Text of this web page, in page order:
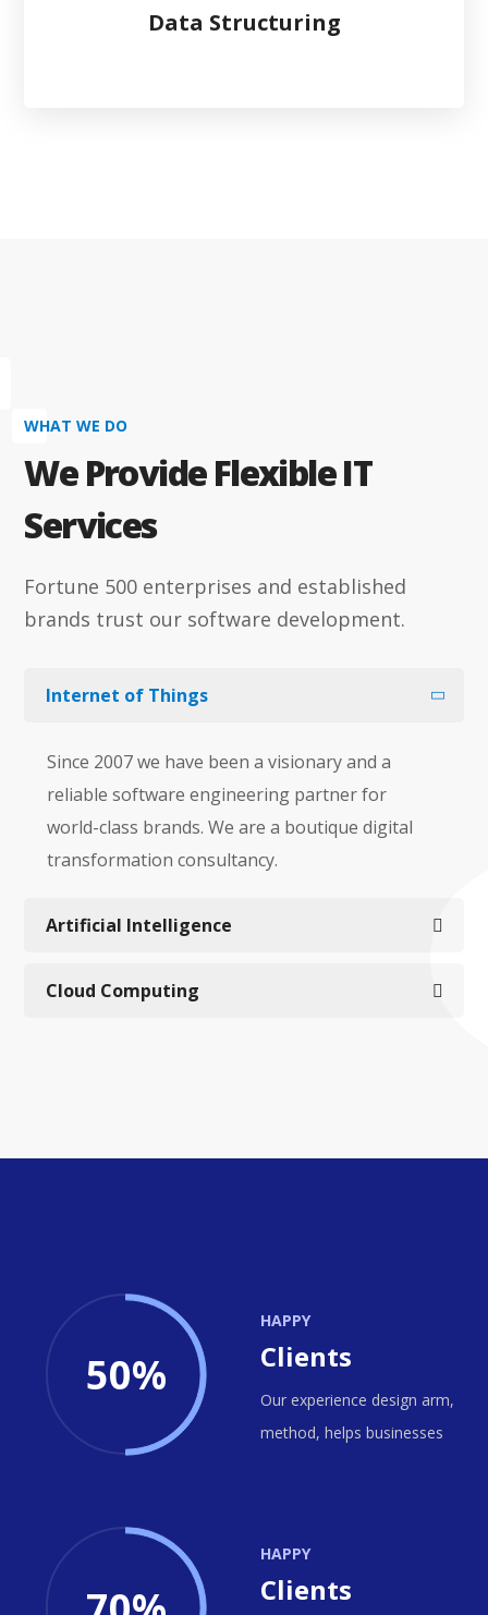
Data Structuring
WHAT WE DO
We Provide Flexible IT
Services
Fortune 500 enterprises and established
brands trust our software development.
Internet of Things
Since 2007 we have been a visionary and a
reliable software engineering partner for
world-class brands. We are a boutique digital
transformation consultancy.
Artificial Intelligence
Cloud Computing
50%
HAPPY
Clients
Our experience design arm,
method, helps businesses
HAPPY
Clients